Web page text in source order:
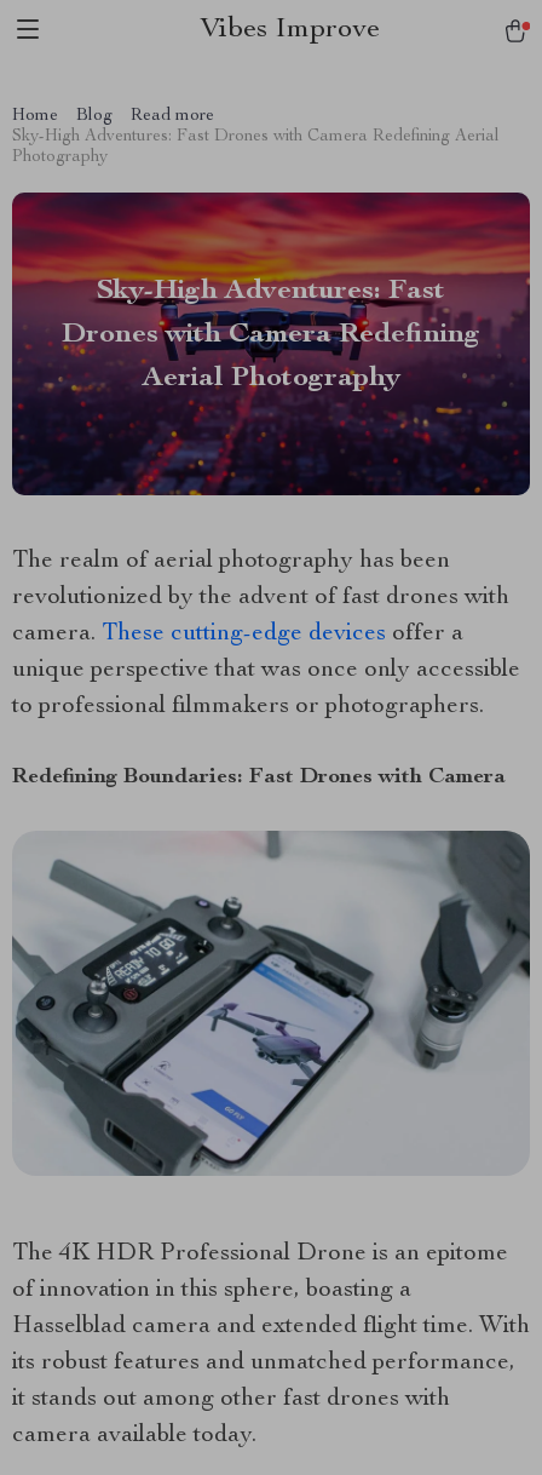
Vibes Improve
Home Blog
Read more
Sky-High Adventures: Fast Drones with Camera Redefining Aerial
Photography
Sky-High Adventures: Fast
Drones with Camera Redefining
Aerial Photography
The realm of aerial photography has been
revolutionized by the advent of fast drones with
camera. These cutting-edge devices offer a
unique perspective that was once only accessible
to professional filmmakers or photographers.
Redefining Boundaries: Fast Drones with Camera
The 4K HDR Professional Drone is an epitome
of innovation in this sphere, boasting a
Hasselblad camera and extended flight time. With
its robust features and unmatched performance,
it stands out among other fast drones with
camera available today.